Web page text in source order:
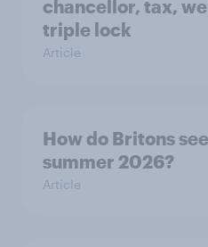
chancellor, tax,
triple lock
Article
How do Britons
summer 2026?
Article